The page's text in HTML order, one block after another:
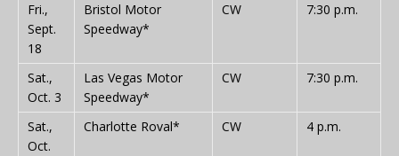
Fri.,
Sept.
18
Bristol Motor
Speedway*
CW 7:30 p.m.
Sat.,
Oct. 3
Las Vegas Motor
Speedway*
CW 7:30 p.m.
Sat.,
Oct.
Charlotte Roval* CW 4 p.m.